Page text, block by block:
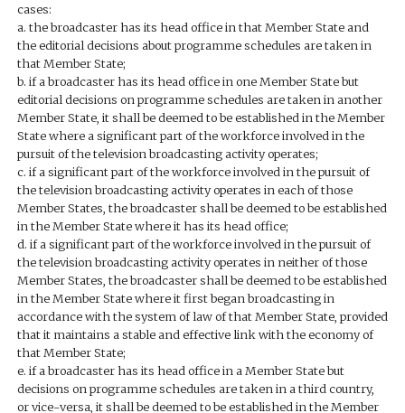
cases:
a. the broadcaster has its head office in that Member State and
the editorial decisions about programme schedules are taken in
that Member State;
b. if a broadcaster has its head office in one Member State but
editorial decisions on programme schedules are taken in another
Member State, it shall be deemed to be established in the Member
State where a significant part of the workforce involved in the
pursuit of the television broadcasting activity operates;
c. if a significant part of the workforce involved in the pursuit of
the television broadcasting activity operates in each of those
Member States, the broadcaster shall be deemed to be established
in the Member State where it has its head office;
d. if a significant part of the workforce involved in the pursuit of
the television broadcasting activity operates in neither of those
Member States, the broadcaster shall be deemed to be established
in the Member State where it first began broadcasting in
accordance with the system of law of that Member State, provided
that it maintains a stable and effective link with the economy of
that Member State;
e. if a broadcaster has its head office in a Member State but
decisions on programme schedules are taken in a third country,
or vice-versa, it shall be deemed to be established in the Member